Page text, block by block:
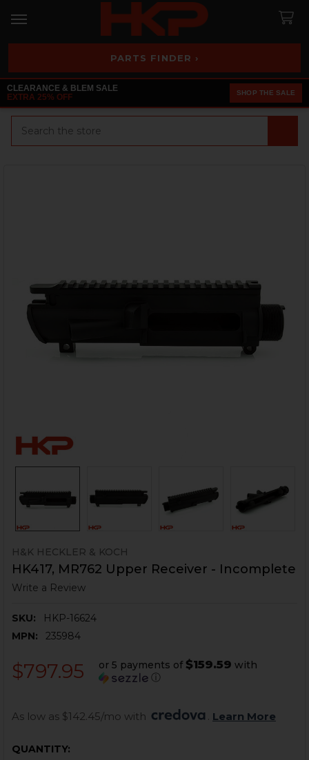
PARTS FINDER ›
CLEARANCE & BLEM SALE
EXTRA 25% OFF
SHOP THE SALE
H&K HECKLER & KOCH
HK417, MR762 Upper Receiver - Incomplete
Write a Review
SKU:
HKP-16624
MPN:
235984
$797.95 or 5 payments of $159.59 with
ⓘ
As low as $142.45/mo with Learn More
CURRENT
QUANTITY: